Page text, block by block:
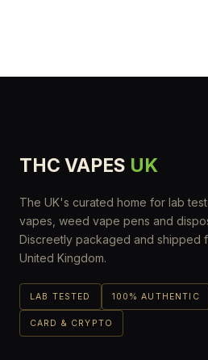
THC VAPES UK
The UK's curated home for lab
vapes, weed vape pens and
Discreetly packaged and shipped
United Kingdom.
LAB TESTED 100% AUTHENTIC
CARD & CRYPTO